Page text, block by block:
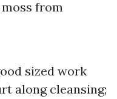
from
sized work
along cleansing;